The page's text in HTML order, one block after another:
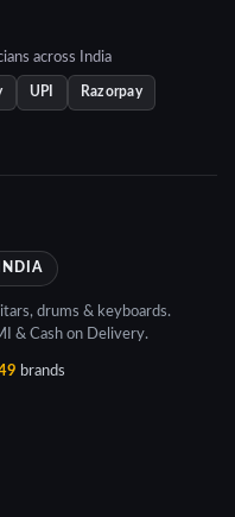
across India
UPI Razorpay
drums & keyboards.
& Cash on Delivery.
brands